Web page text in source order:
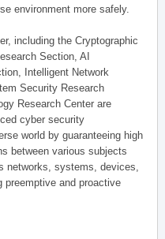
environment more safely.
including the Cryptographic
Section, AI
Intelligent Network
Security Research
Research Center are
cyber security
world by guaranteeing high
between various subjects
networks, systems, devices,
preemptive and proactive